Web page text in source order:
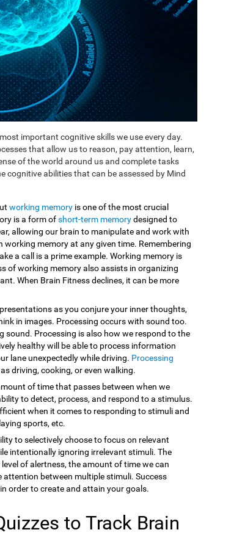
important cognitive skills we use every day.
that allow us to reason, pay attention, learn,
of the world around us and complete tasks
cognitive abilities that can be assessed by Mind
working memory is one of the most crucial
is a form ofshort-term memorydesigned to
allowing our brain to manipulate and work with
memory at any given time. Remembering
a call is a prime example. Working memory is
of working memory also assists in organizing
When Brain Fitness declines, it can be more
as you conjure your inner thoughts,
in images. Processing occurs with sound too.
sound. Processing is also how we respond to the
healthy will be able to process information
lane unexpectedly while driving. Processing
driving, cooking, or even walking.
of time that passes between when we
to detect, process, and respond to a stimulus.
when it comes to responding to stimuli and
sports, etc.
to selectively choose to focus on relevant
intentionally ignoring irrelevant stimuli. The
of alertness, the amount of time we can
between multiple stimuli. Success
order to create and attain your goals.
to Track Brain